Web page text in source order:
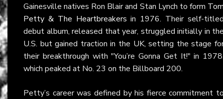
Gainesville natives Ron Blair and Stan Lynch to form
Petty & The Heartbreakers in 1976. Their self-
debut album, released that year, struggled initially in
U.S. but gained traction in the UK, setting the stage
their breakthrough with "You’re Gonna Get It!" in
which peaked at No. 23 on the Billboard 200.
Petty’s career was defined by his fierce commitment